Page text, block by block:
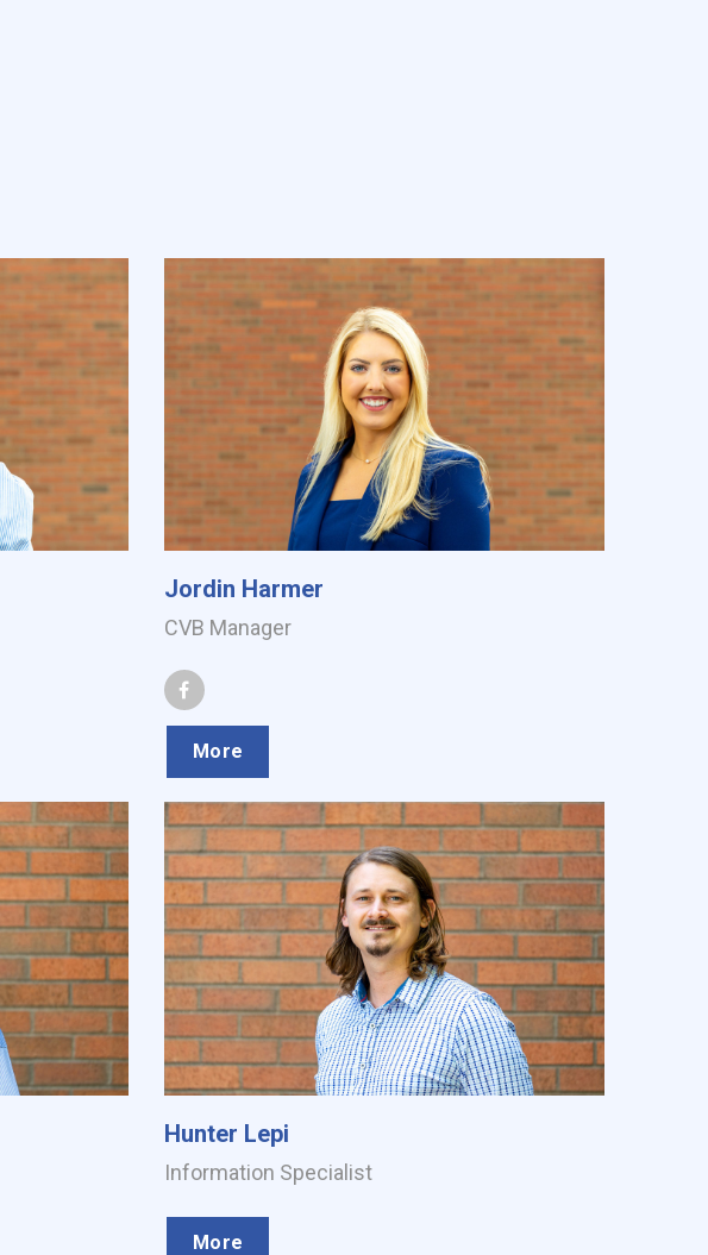
Jordin Harmer
CVB Manager
More
Hunter Lepi
Information Specialist
More